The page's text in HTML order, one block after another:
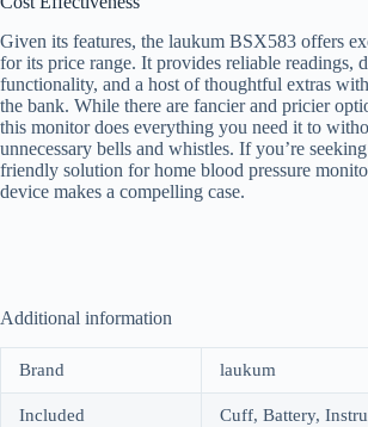
Given its features, the laukum BSX583 offers
for its price range. It provides reliable readings,
functionality, and a host of thoughtful extras
the bank. While there are fancier and pricier
this monitor does everything you need it to
unnecessary bells and whistles. If you’re
friendly solution for home blood pressure
device makes a compelling case.
Additional information
Brand laukum
Included
Cuff, Battery,